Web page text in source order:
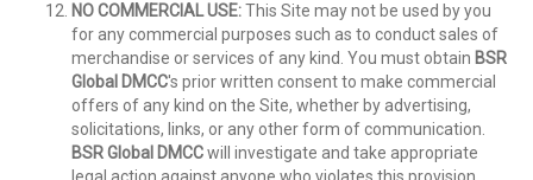
NO COMMERCIAL USE:This Site may not be used by you
for any commercial purposes such as to conduct sales of
merchandise or services of any kind. You must obtain BSR
Global DMCC's prior written consent to make commercial
offers of any kind on the Site, whether by advertising,
solicitations, links, or any other form of communication.
BSR Global DMCCwill investigate and take appropriate